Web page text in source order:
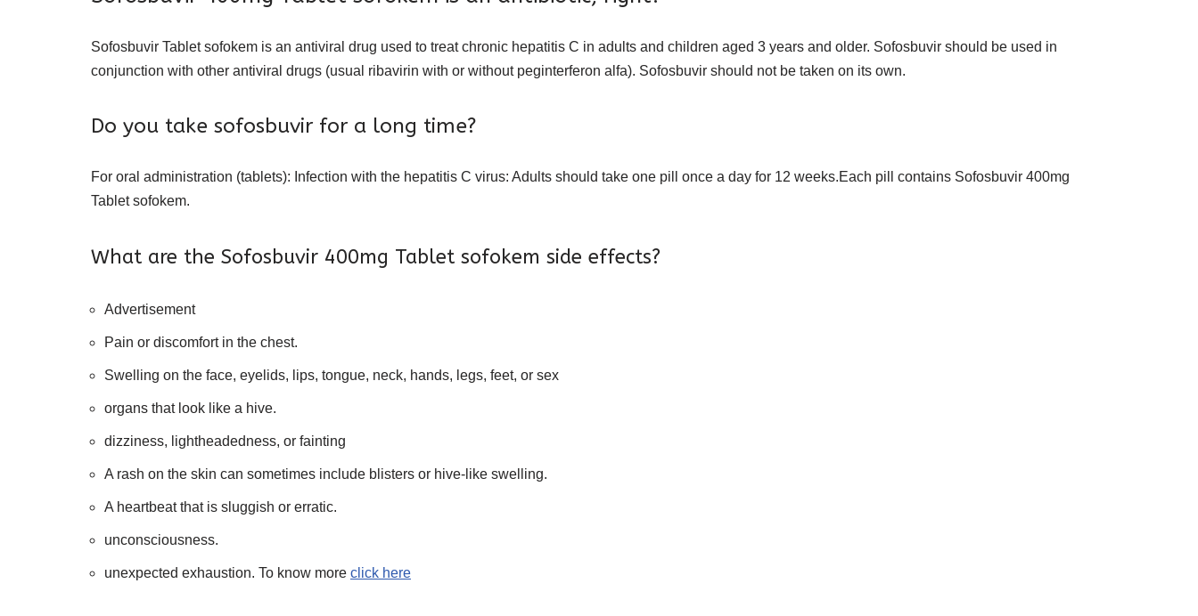
Sofosbuvir Tablet sofokem is an antiviral drug used to treat chronic hepatitis C in adults and children aged 3 years and older. Sofosbuvir should be used in
conjunction with other antiviral drugs (usual ribavirin with or without peginterferon alfa). Sofosbuvir should not be taken on its own.
Do you take sofosbuvir for a long time?
For oral administration (tablets): Infection with the hepatitis C virus: Adults should take one pill once a day for 12 weeks.Each pill contains Sofosbuvir 400mg
Tablet sofokem.
What are the Sofosbuvir 400mg Tablet sofokem side effects?
Advertisement
Pain or discomfort in the chest.
Swelling on the face, eyelids, lips, tongue, neck, hands, legs, feet, or sex
organs that look like a hive.
dizziness, lightheadedness, or fainting
A rash on the skin can sometimes include blisters or hive-like swelling.
A heartbeat that is sluggish or erratic.
unconsciousness.
unexpected exhaustion. To know more click here